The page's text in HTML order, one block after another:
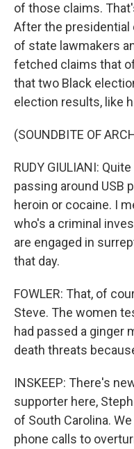
of those claims.
After the presidential
of state lawmakers
fetched claims that
that two Black
election results, like
(SOUNDBITE OF
RUDY GIULIANI:
passing around USB
heroin or cocaine. I
who's a criminal
are engaged in
that day.
FOWLER: That, of
Steve. The women
had passed a ginger
death threats
INSKEEP: There's
supporter here,
of South Carolina.
phone calls to